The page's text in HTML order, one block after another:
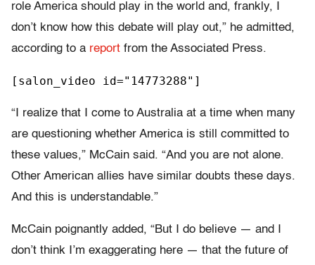
role America should play in the world and, frankly, I
don’t know how this debate will play out,” he admitted,
according to a report from the Associated Press.
[salon_video id="14773288"]
“I realize that I come to Australia at a time when many
are questioning whether America is still committed to
these values,” McCain said. “And you are not alone.
Other American allies have similar doubts these days.
And this is understandable.”
McCain poignantly added, “But I do believe — and I
don’t think I’m exaggerating here — that the future of